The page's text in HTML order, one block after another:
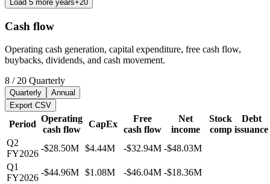
Load 5 more years+20
Cash flow
Operating cash generation, capital expenditure, free cash flow,
buybacks, dividends, and cash movement.
8 / 20 Quarterly
Quarterly
Annual
Export CSV
Period
Operating
cash flow
CapEx
Free
cash flow
Net
income
Stock
comp
Debt
issuance
Q2
FY2026
-$28.50M $4.44M -$32.94M -$48.03M
Q1
FY2026
-$44.96M $1.08M -$46.04M -$18.36M